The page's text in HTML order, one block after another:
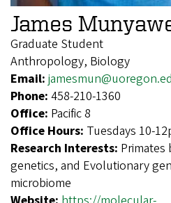
James
Graduate Student
Anthropology, Biology
Email:
Phone: 458-210-1360
Office: Pacific 8
Office Hours: Tuesdays 10-
Research Interests: Primates
genetics, and Evolutionary
microbiome